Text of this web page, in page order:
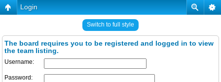
Login
Switch to full style
The board requires you to be registered and logged in to view
the team listing.
Username:
Password: